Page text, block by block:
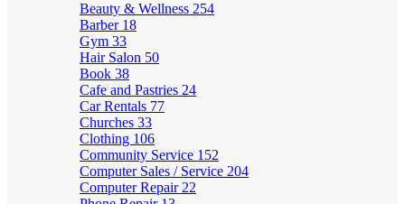
Beauty & Wellness 254
Barber 18
Gym 33
Hair Salon 50
Book 38
Cafe and Pastries 24
Car Rentals 77
Churches 33
Clothing 106
Community Service 152
Computer Sales / Service 204
Computer Repair 22